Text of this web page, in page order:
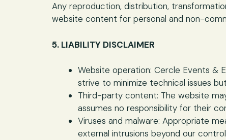
Any reproduction, distribution,
website content for personal and non-
5. LIABILITY DISCLAIMER
Website operation: Cercle Events &
strive to minimize technical issues
Third-party content: The website
assumes no responsibility for their
Viruses and malware: Appropriate
external intrusions beyond our